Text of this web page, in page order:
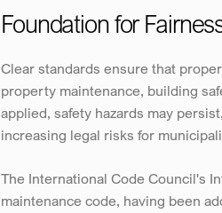
Foundation for
Clear standards ensure that
property maintenance, building
applied, safety hazards may
increasing legal risks for
The International Code Council's
maintenance code, having been